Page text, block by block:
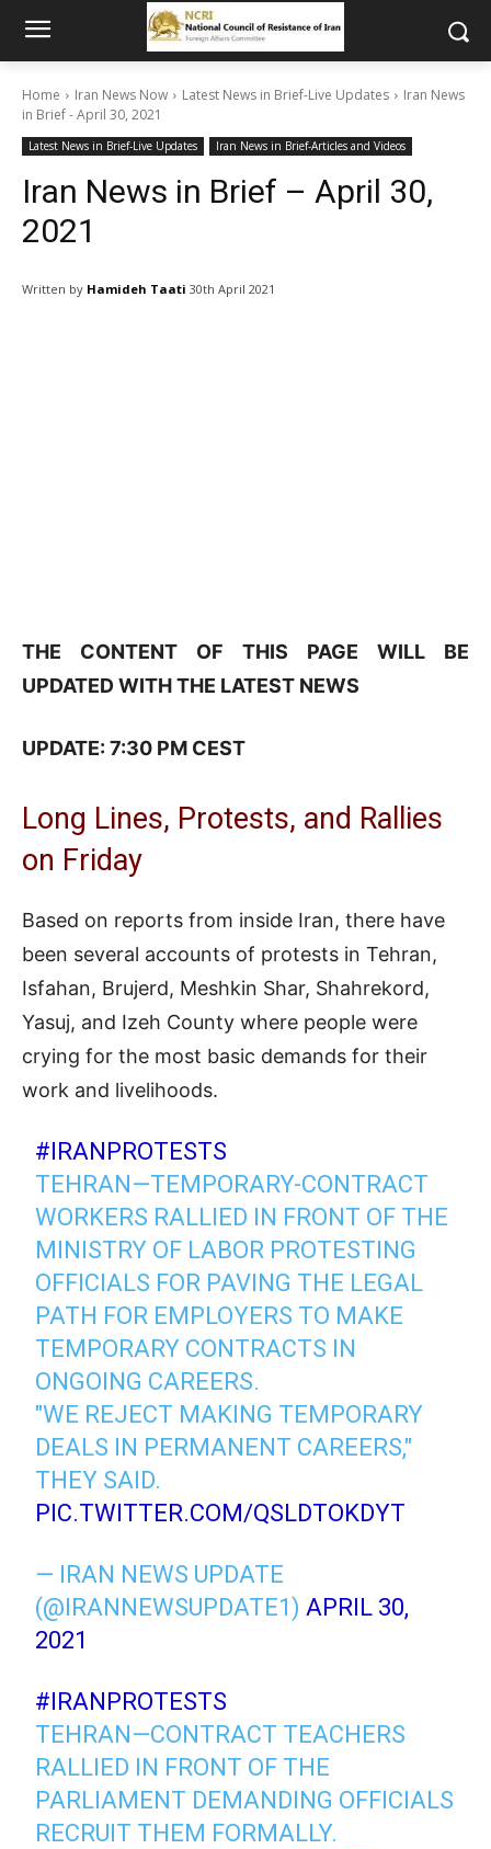
Home Iran News Now Latest News in Brief-Live Updates
Iran News
in Brief - April 30, 2021
Latest News in Brief-Live Updates Iran News in Brief-Articles and Videos
Iran News in Brief – April 30,
2021
Written by Hamideh Taati 30th April 2021
THE CONTENT OF THIS PAGE WILL BE
UPDATED WITH THE LATEST NEWS
UPDATE: 7:30 PM CEST
Long Lines, Protests, and Rallies
on Friday
Based on reports from inside Iran, there have
been several accounts of protests in Tehran,
Isfahan, Brujerd, Meshkin Shar, Shahrekord,
Yasuj, and Izeh County where people were
crying for the most basic demands for their
work and livelihoods.
#IRANPROTESTS
TEHRAN—TEMPORARY-CONTRACT
WORKERS RALLIED IN FRONT OF THE
MINISTRY OF LABOR PROTESTING
OFFICIALS FOR PAVING THE LEGAL
PATH FOR EMPLOYERS TO MAKE
TEMPORARY CONTRACTS IN
ONGOING CAREERS.
"WE REJECT MAKING TEMPORARY
DEALS IN PERMANENT CAREERS,"
THEY SAID.
PIC.TWITTER.COM/QSLDTOKDYT
— IRAN NEWS UPDATE
(@IRANNEWSUPDATE1)APRIL 30,
2021
#IRANPROTESTS
TEHRAN—CONTRACT TEACHERS
RALLIED IN FRONT OF THE
PARLIAMENT DEMANDING OFFICIALS
RECRUIT THEM FORMALLY.